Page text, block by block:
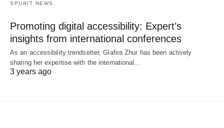
SPURIT NEWS
Promoting digital accessibility: Expert’s
insights from international conferences
As an accessibility trendsetter, Glafira Zhur has been actively
sharing her expertise with the international…
3 years ago